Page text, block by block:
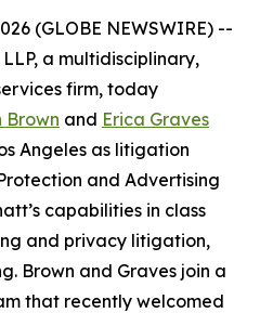
(GLOBE NEWSWIRE) --
a multidisciplinary,
firm, today
Brown and Erica Graves
Angeles as litigation
and Advertising
capabilities in class
and privacy litigation,
Brown and Graves join a
that recently welcomed